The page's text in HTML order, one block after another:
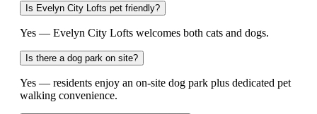
Is Evelyn City Lofts pet friendly?
Yes — Evelyn City Lofts welcomes both cats and dogs.
Is there a dog park on site?
Yes — residents enjoy an on-site dog park plus dedicated pet
walking convenience.